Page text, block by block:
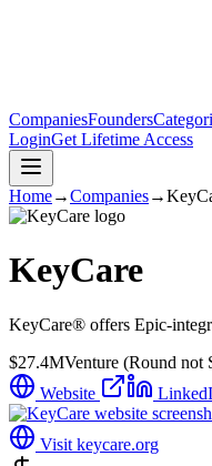
CompaniesFounders
LoginGet Lifetime Access
Home→Companies→
KeyCare
KeyCare® offers Epic-
$27.4MVenture (Round not
Website
Visit keycare.org